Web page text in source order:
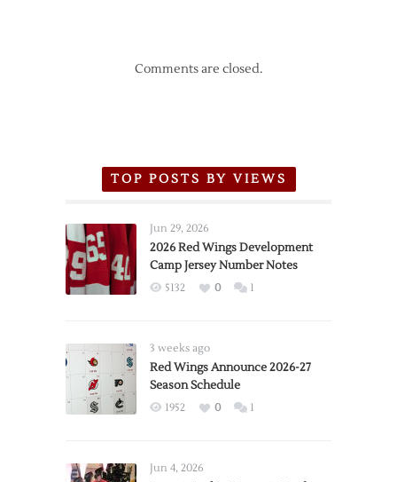
Comments are closed.
TOP POSTS BY VIEWS
Jun 29, 2026
2026 Red Wings Development
Camp Jersey Number Notes
5132 0 1
3 weeks ago
Red Wings Announce 2026-27
Season Schedule
1952 0 1
Jun 4, 2026